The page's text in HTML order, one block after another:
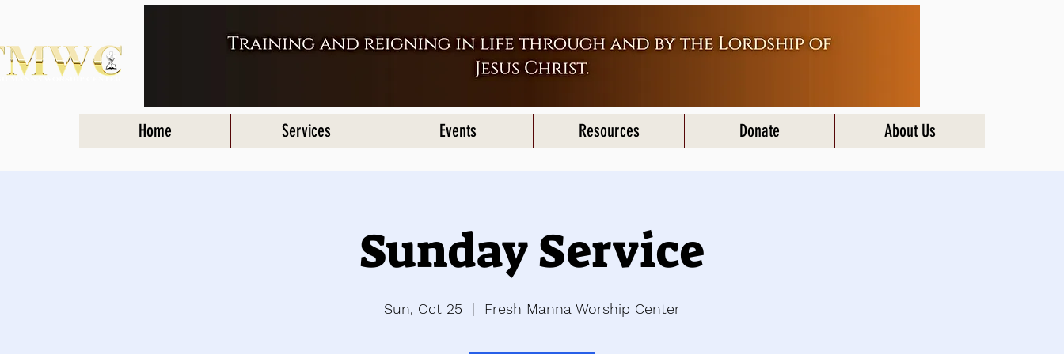
Home Services Events Resources Donate About Us
Sunday Service
Sun, Oct 25
  |
Fresh Manna Worship Center